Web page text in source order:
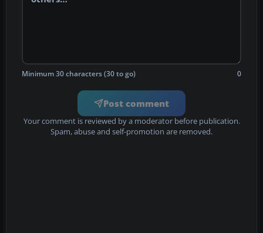
Minimum 30 characters (30 to go) 0
Post comment
Your comment is reviewed by a moderator before publication.
Spam, abuse and self-promotion are removed.